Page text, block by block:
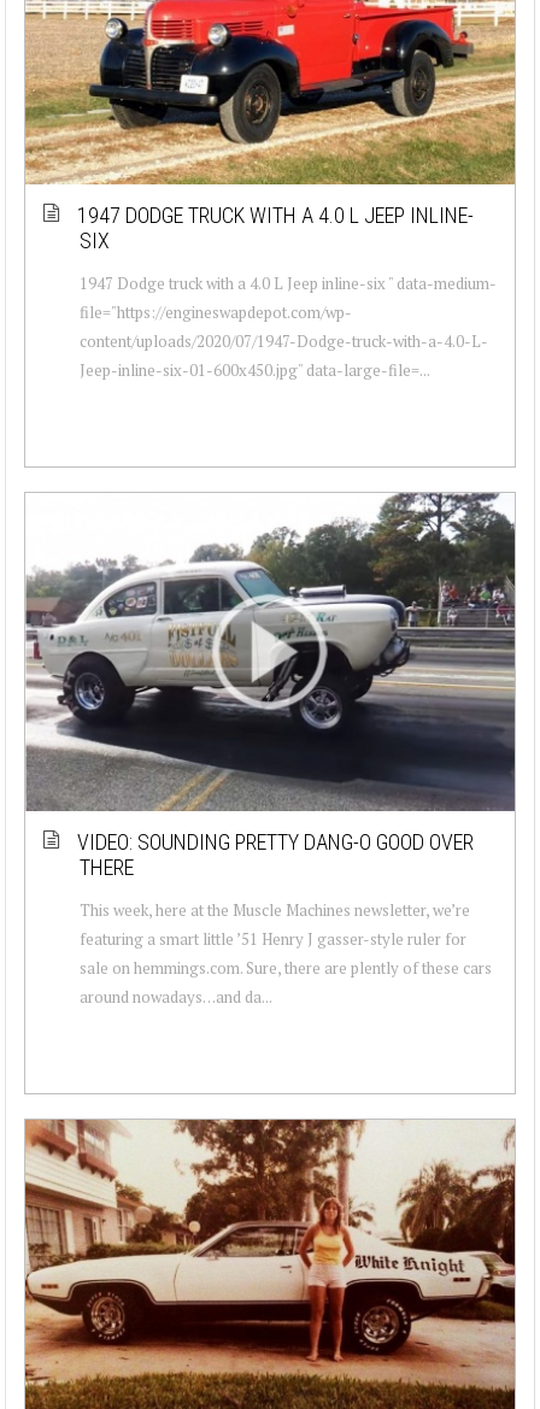
1947 DODGE TRUCK WITH A 4.0 L JEEP INLINE-
SIX
1947 Dodge truck with a 4.0 L Jeep inline-six " data-medium-
file="https://engineswapdepot.com/wp-
content/uploads/2020/07/1947-Dodge-truck-with-a-4.0-L-
Jeep-inline-six-01-600x450.jpg" data-large-file=...
VIDEO: SOUNDING PRETTY DANG-O GOOD OVER
THERE
This week, here at the Muscle Machines newsletter, we’re
featuring a smart little ’51 Henry J gasser-style ruler for
sale on hemmings.com. Sure, there are plently of these cars
around nowadays…and da...